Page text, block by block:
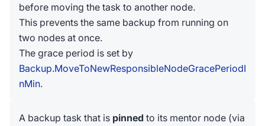
before moving the task to another node.
This prevents the same backup from running on
two nodes at once.
The grace period is set by
Backup.MoveToNewResponsibleNodeGracePeriodI
nMin.
A backup task that is pinned to its mentor node (via